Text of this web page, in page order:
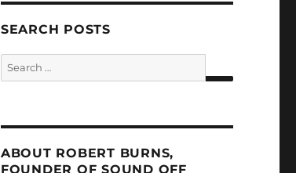
SEARCH POSTS
Search
for:
ABOUT ROBERT BURNS,
FOUNDER OF SOUND OFF